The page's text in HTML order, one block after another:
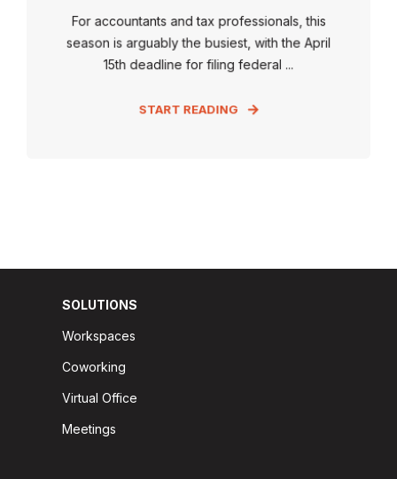
For accountants and tax professionals, this
season is arguably the busiest, with the April
15th deadline for filing federal ...
START READING
SOLUTIONS
Workspaces
Coworking
Virtual Office
Meetings